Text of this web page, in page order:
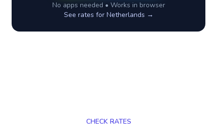
No apps needed • Works in browser
See rates for Netherlands →
CHECK RATES